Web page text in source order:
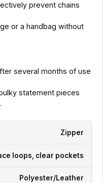
prevent chains
or a handbag without
several months of use
statement pieces
Zipper
loops, clear pockets
Polyester/Leather